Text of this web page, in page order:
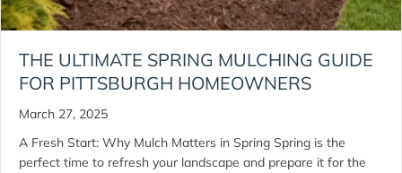
THE ULTIMATE SPRING MULCHING GUIDE
FOR PITTSBURGH HOMEOWNERS
March 27, 2025
A Fresh Start: Why Mulch Matters in Spring Spring is the
perfect time to refresh your landscape and prepare it for the